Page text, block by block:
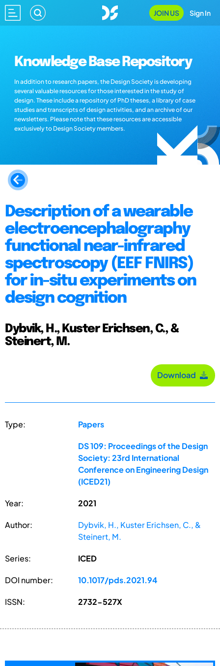
JOIN US Sign In
Knowledge Base Repository
In addition to research papers, the Design Society is developing
several valuable resources for those interested in the study of
design. These include a repository of PhD theses, a library of case
studies and transcripts of design activities, and an archive of our
newsletters. Please note that these resources are accessible
exclusively to Design Society members.
Description of a wearable
electroencephalography
functional near-infrared
spectroscopy (EEF FNIRS)
for in-situ experiments on
design cognition
Dybvik, H., Kuster Erichsen, C., &
Steinert, M.
Download
Type: Papers
DS 109: Proceedings of the Design
Society: 23rd International
Conference on Engineering Design
(ICED21)
Year: 2021
Author:
Dybvik, H., Kuster Erichsen, C., &
Steinert, M.
Series: ICED
DOI number: 10.1017/pds.2021.94
ISSN: 2732-527X